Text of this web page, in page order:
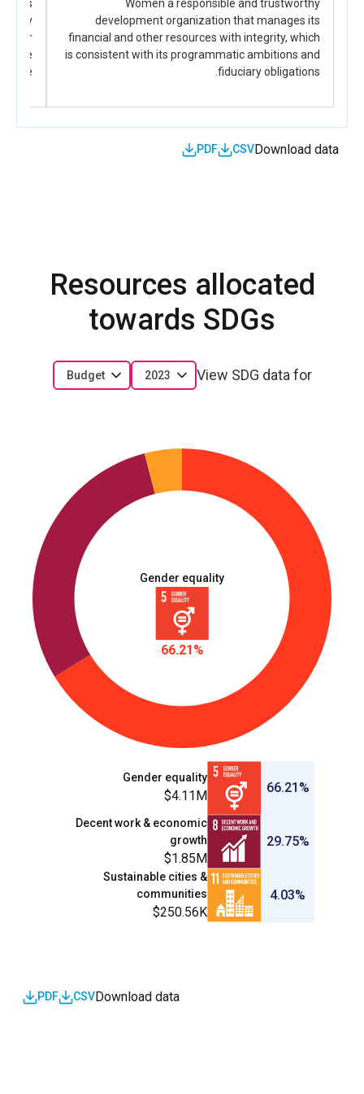
to inform legislative, political, and institutional
actions.
Women a responsible and trustworthy
development organization that manages its
financial and other resources with integrity, which
is consistent with its programmatic ambitions and
fiduciary obligations.
its
for
triple
Download data
CSV
PDF
Resources allocated
towards SDGs
View SDG data for
2023
Budget
Gender equality
66.21%
66.21%
Gender equality
$4.11M
29.75%
Decent work & economic
growth
$1.85M
4.03%
Sustainable cities &
communities
$250.56K
Download data
CSV
PDF